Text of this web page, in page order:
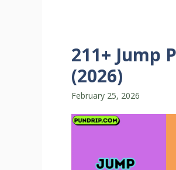
211+ Jump
(2026)
February 25, 2026